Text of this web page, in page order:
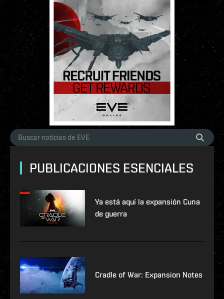
PUBLICACIONES ESENCIALES
Ya está aquí la expansión Cuna
de guerra
Cradle of War: Expansion Notes